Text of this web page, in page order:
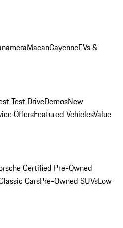
MacanCayenneEVs &
Test DriveDemosNew
OffersFeatured VehiclesValue
Certified Pre-Owned
CarsPre-Owned SUVsLow